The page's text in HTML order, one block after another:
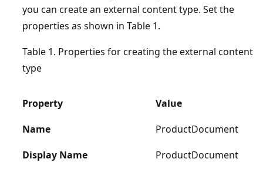
you can create an external content type. Set the
properties as shown in Table 1.
Table 1. Properties for creating the external content
type
Property
Value
Name
ProductDocument
Display Name
ProductDocument